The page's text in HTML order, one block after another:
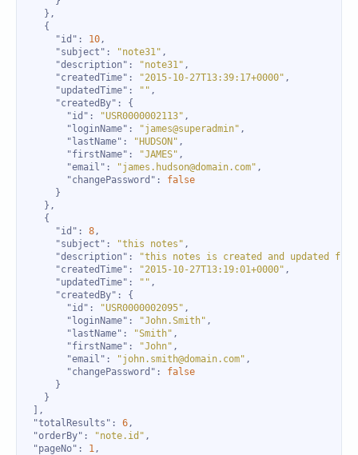
"id" : 10
"subject" : "note31"
"description" : "note31"
"createdTime" : "2015-10-27T13:39:17+0000"
"updatedTime" : ""
"createdBy"
"id" : "USR0000002113"
"loginName" : "james@superadmin"
"lastName" : "HUDSON"
"firstName" : "JAMES"
"email" : "james.hudson@domain.com"
"changePassword" : false
"id" : 8
"subject" : "this notes"
"description" :
"this notes is created and updated
"createdTime" : "2015-10-27T13:19:01+0000"
"updatedTime" : ""
"createdBy"
"id" : "USR0000002095"
"loginName" : "John.Smith"
"lastName" : "Smith"
"firstName" : "John"
"email" : "john.smith@domain.com"
"changePassword" : false
"totalResults" : 6
"orderBy" : "note.id"
"pageNo" : 1